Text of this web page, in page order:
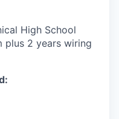
High School
plus 2 years wiring